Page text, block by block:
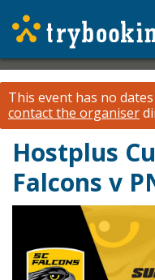
This event has no
contact the organiser
Hostplus
Falcons v